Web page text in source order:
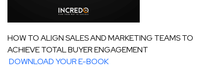
HOW TO ALIGN SALES AND MARKETING TEAMS TO
ACHIEVE TOTAL BUYER ENGAGEMENT
DOWNLOAD YOUR E-BOOK